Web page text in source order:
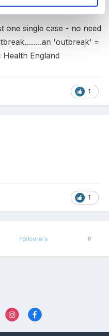
one single case - no need
'outbreak' =
England
1
1
Followers 0